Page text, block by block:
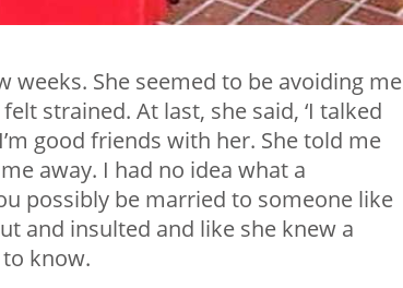
weeks. She seemed to be avoiding me
strained. At last, she said, ‘I talked
good friends with her. She told me
away. I had no idea what a
possibly be married to someone like
and insulted and like she knew a
know.